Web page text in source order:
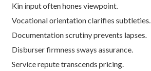
Kin input often hones viewpoint.
Vocational orientation clarifies subtleties.
Documentation scrutiny prevents lapses.
Disburser firmness sways assurance.
Service repute transcends pricing.